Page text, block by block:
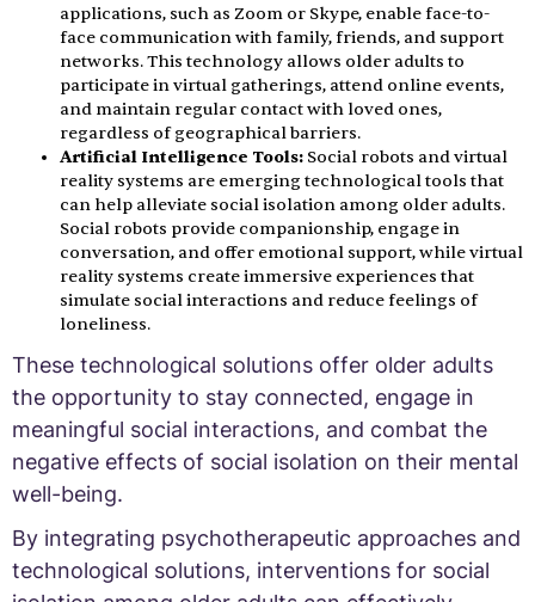
applications, such as Zoom or Skype, enable face-to-
face communication with family, friends, and support
networks. This technology allows older adults to
participate in virtual gatherings, attend online events,
and maintain regular contact with loved ones,
regardless of geographical barriers.
Artificial Intelligence Tools: Social robots and virtual
reality systems are emerging technological tools that
can help alleviate social isolation among older adults.
Social robots provide companionship, engage in
conversation, and offer emotional support, while virtual
reality systems create immersive experiences that
simulate social interactions and reduce feelings of
loneliness.
These technological solutions offer older adults
the opportunity to stay connected, engage in
meaningful social interactions, and combat the
negative effects of social isolation on their mental
well-being.
By integrating psychotherapeutic approaches and
technological solutions, interventions for social